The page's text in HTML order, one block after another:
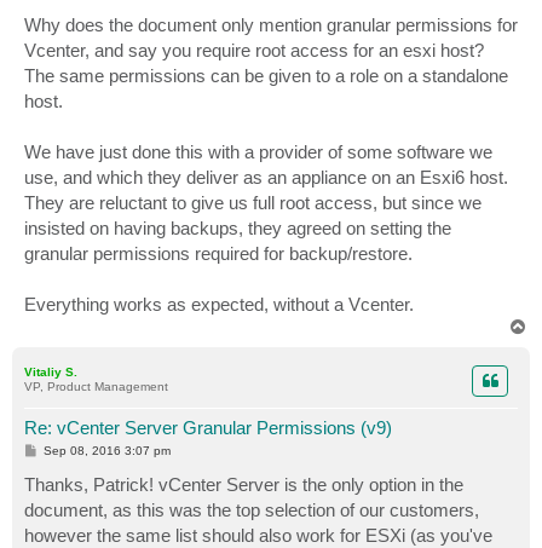
s
t
Why does the document only mention granular permissions for
Vcenter, and say you require root access for an esxi host?
The same permissions can be given to a role on a standalone
host.
We have just done this with a provider of some software we
use, and which they deliver as an appliance on an Esxi6 host.
They are reluctant to give us full root access, but since we
insisted on having backups, they agreed on setting the
granular permissions required for backup/restore.
Everything works as expected, without a Vcenter.
Vitaliy S.
VP, Product Management
Re: vCenter Server Granular Permissions (v9)
P
s
t
Sep 08, 2016 3:07 pm
Thanks, Patrick! vCenter Server is the only option in the
document, as this was the top selection of our customers,
however the same list should also work for ESXi (as you've